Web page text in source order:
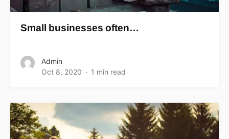
Small businesses often…
Admin
Oct 8, 2020
1 min read